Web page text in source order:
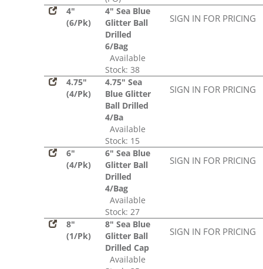
4"
(6/Pk)
4" Sea Blue
Glitter Ball
Drilled
6/Bag
Available
Stock: 38
SIGN IN FOR PRICING
4.75"
(4/Pk)
4.75" Sea
Blue Glitter
Ball Drilled
4/Ba
Available
Stock: 15
SIGN IN FOR PRICING
6"
(4/Pk)
6" Sea Blue
Glitter Ball
Drilled
4/Bag
Available
Stock: 27
SIGN IN FOR PRICING
8"
(1/Pk)
8" Sea Blue
Glitter Ball
Drilled Cap
Available
SIGN IN FOR PRICING